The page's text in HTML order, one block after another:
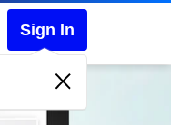
Sign In